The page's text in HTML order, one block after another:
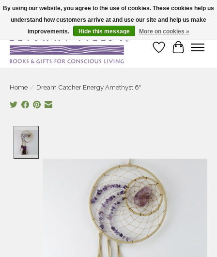
Large selection of products and fast shipping!
Wish List
Cart
Home / Dream Catcher Energy Amethyst 6"
By using our website, you agree to the use of cookies. These cookies help us
understand how customers arrive at and use our site and help us make
improvements.
Hide this message More on cookies »